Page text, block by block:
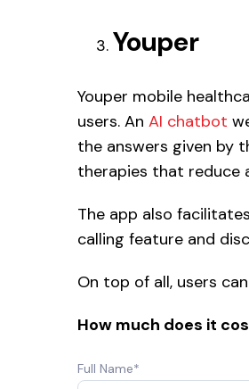
Youper
Youper mobile
users. An AI chatbot
the answers given by
therapies that reduce
The app also
calling feature and
On top of all, users
How much does it
Full Name*